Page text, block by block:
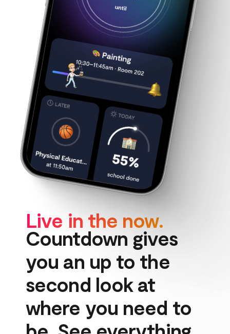
Live in the now.
Countdown gives
you an up to the
second look at
where you need to